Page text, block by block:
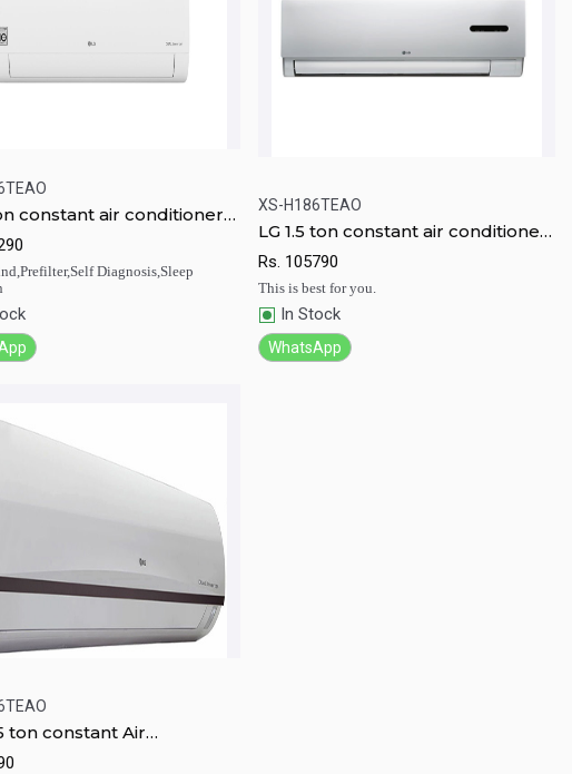
View
constant air conditioner
Diagnosis,Sleep
XS-H186TEAO
LG 1.5 ton constant air conditioner
XS-H186TEAO
Rs. 105790
This is best for you.
In Stock
WhatsApp
ton constant Air
XS-H096TEAO